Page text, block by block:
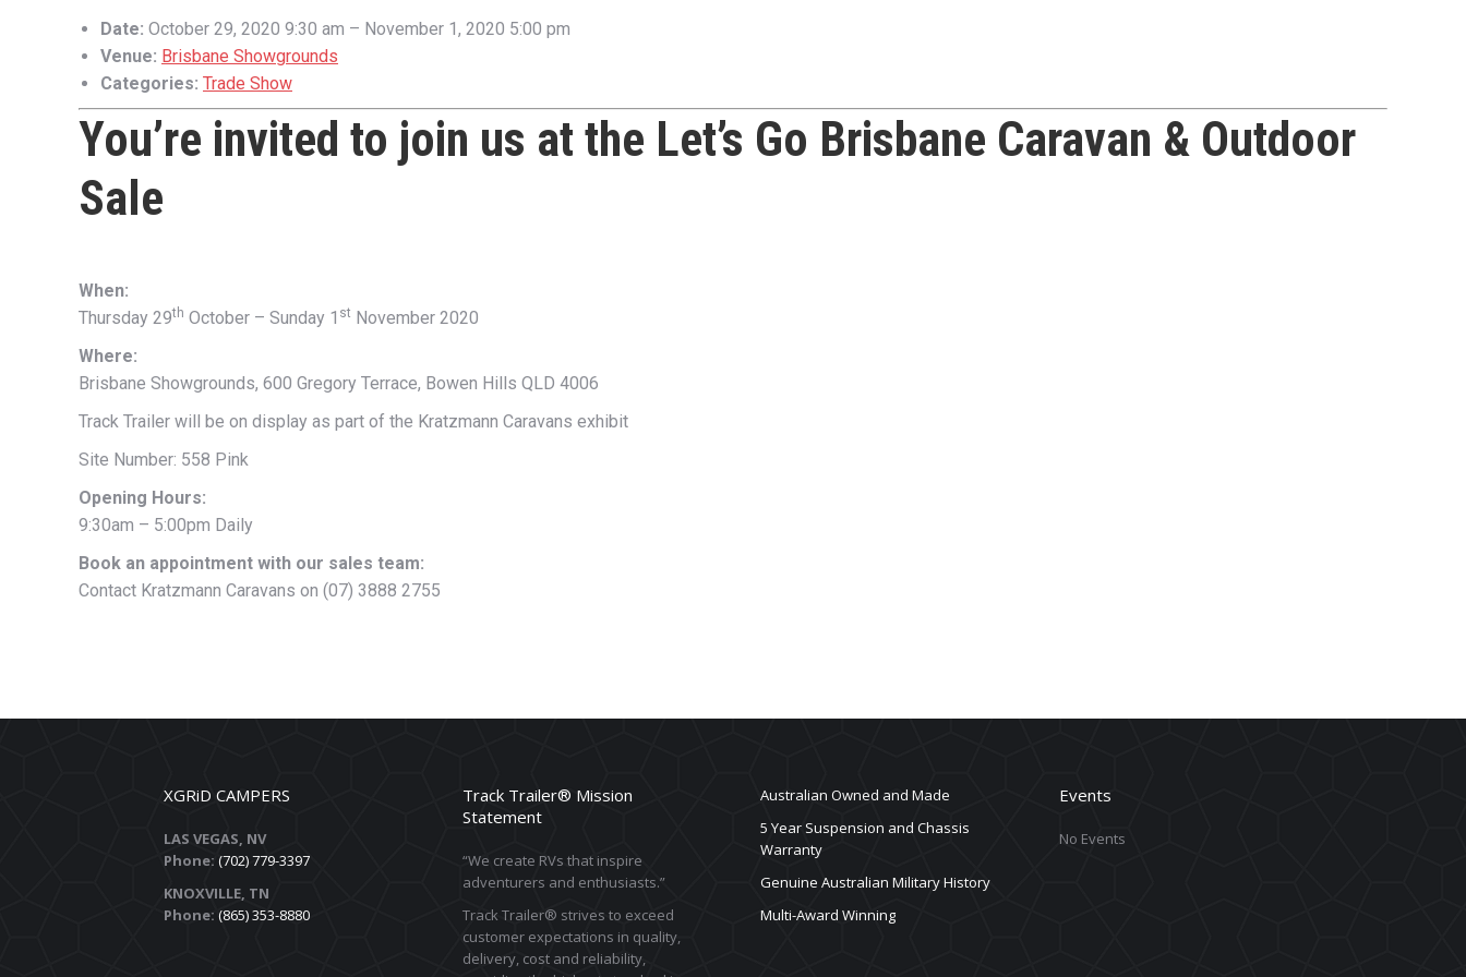
Date: October 29, 2020 9:30 am – November 1, 2020 5:00 pm
Venue: Brisbane Showgrounds
Categories: Trade Show
You’re invited to join us at the Let’s Go Brisbane Caravan & Outdoor
Sale
When:
Thursday 29th October – Sunday 1 st November 2020
Where:
Brisbane Showgrounds, 600 Gregory Terrace, Bowen Hills QLD 4006
Track Trailer will be on display as part of the Kratzmann Caravans exhibit
Site Number: 558 Pink
Opening Hours:
9:30am – 5:00pm Daily
Book an appointment with our sales team:
Contact Kratzmann Caravans on (07) 3888 2755
XGRiD CAMPERS
LAS VEGAS, NV
Phone: (702) 779-3397
KNOXVILLE, TN
Phone: (865) 353-8880
Track Trailer® Mission
Statement
“We create RVs that inspire
adventurers and enthusiasts.”
Track Trailer® strives to exceed
customer expectations in quality,
delivery, cost and reliability,
Australian Owned and Made
5 Year Suspension and Chassis
Warranty
Genuine Australian Military History
Multi-Award Winning
Events
No Events